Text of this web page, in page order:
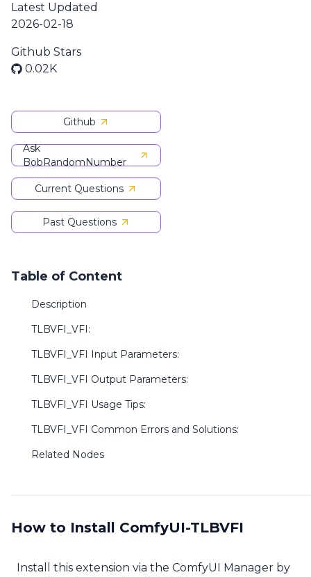
Latest Updated
2026-02-18
Github Stars
0.02K
Github
Ask
BobRandomNumber
Current Questions
Past Questions
Table of Content
Description
TLBVFI_VFI:
TLBVFI_VFI Input Parameters:
TLBVFI_VFI Output Parameters:
TLBVFI_VFI Usage Tips:
TLBVFI_VFI Common Errors and Solutions:
Related Nodes
How to Install ComfyUI-TLBVFI
Install this extension via the ComfyUI Manager by